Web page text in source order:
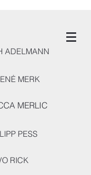
MERK
ADELMANN
MERLIC
PESS
RICK